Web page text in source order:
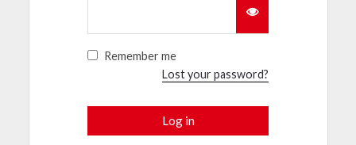
Remember me
Lost your password?
Log in